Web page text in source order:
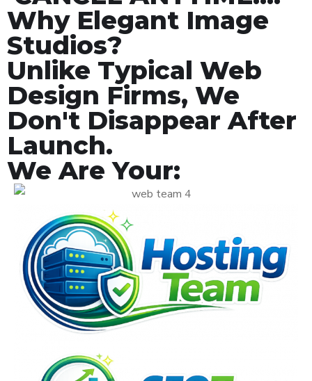
Why Elegant Image
Studios?
Unlike Typical Web
Design Firms, We
Don't Disappear After
Launch.
We Are Your: